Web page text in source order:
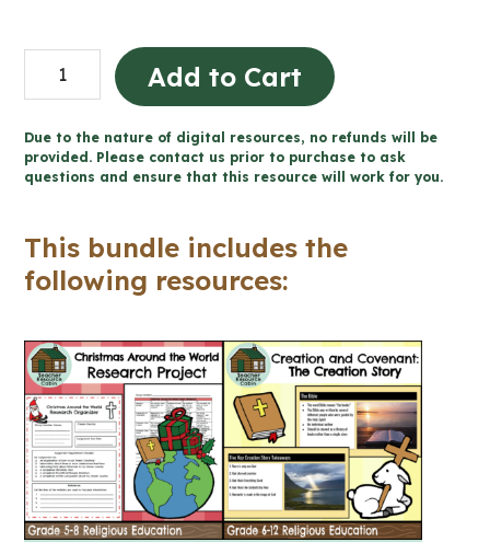
BUNDLE:
Catholic
Days
and
Activities
(Grade
quantity
Add to Cart
Due to the nature of digital resources, no refunds will be
provided. Please contact us prior to purchase to ask
questions and ensure that this resource will work for you.
This bundle includes the
following resources: